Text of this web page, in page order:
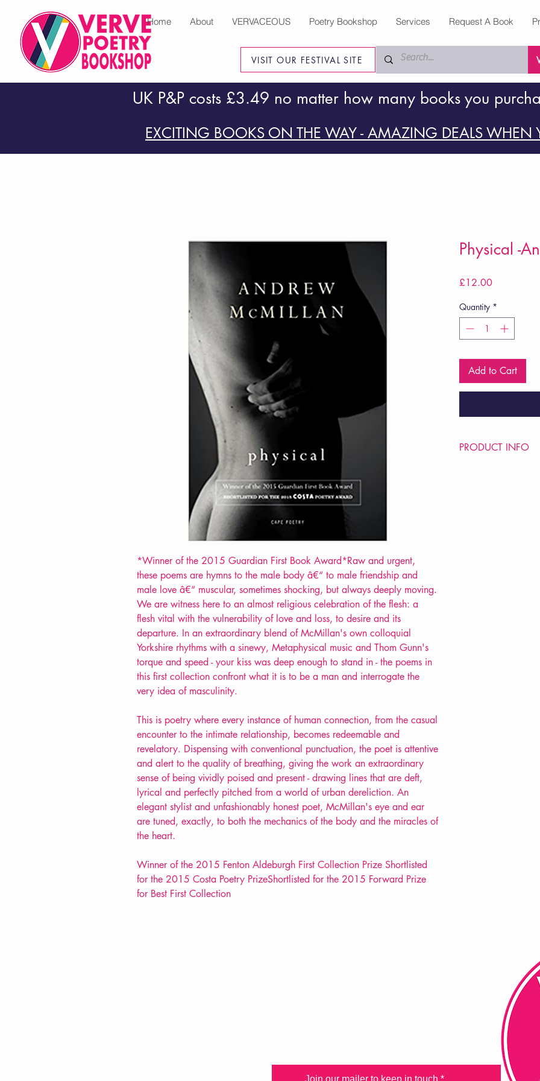
VISIT OUR FESTIVAL SITE
Home About VERVACEOUS Poetry Bookshop Services Request A Book
UK P&P costs £3.49 no matter how many books you
EXCITING BOOKS ON THE WAY - AMAZING DEALS WHEN
*Winner of the 2015 Guardian First Book Award*Raw and urgent,
these poems are hymns to the male body â€“ to male friendship and
male love â€“ muscular, sometimes shocking, but always deeply moving.
We are witness here to an almost religious celebration of the flesh: a
flesh vital with the vulnerability of love and loss, to desire and its
departure. In an extraordinary blend of McMillan's own colloquial
Yorkshire rhythms with a sinewy, Metaphysical music and Thom Gunn's
torque and speed - your kiss was deep enough to stand in - the poems in
this first collection confront what it is to be a man and interrogate the
very idea of masculinity.
This is poetry where every instance of human connection, from the casual
encounter to the intimate relationship, becomes redeemable and
revelatory. Dispensing with conventional punctuation, the poet is attentive
and alert to the quality of breathing, giving the work an extraordinary
sense of being vividly poised and present - drawing lines that are deft,
lyrical and perfectly pitched from a world of urban dereliction. An
elegant stylist and unfashionably honest poet, McMillan's eye and ear
are tuned, exactly, to both the mechanics of the body and the miracles of
the heart.
Winner of the 2015 Fenton Aldeburgh First Collection Prize Shortlisted
for the 2015 Costa Poetry PrizeShortlisted for the 2015 Forward Prize
for Best First Collection
Physical -
£12.00Price
Quantity *
Add to Cart
PRODUCT INFO
Join our mailer to keep in touch